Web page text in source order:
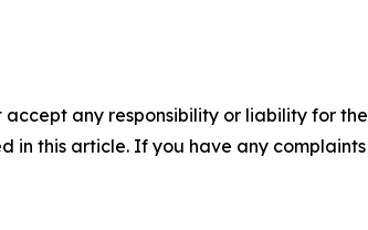
any responsibility or liability for
in this article. If you have any